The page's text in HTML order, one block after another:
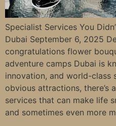
Specialist Services You
Dubai September 6, 2025
congratulations flower
adventure camps Dubai is
innovation, and world-class
obvious attractions, there’s
services that can make life
and sometimes even more